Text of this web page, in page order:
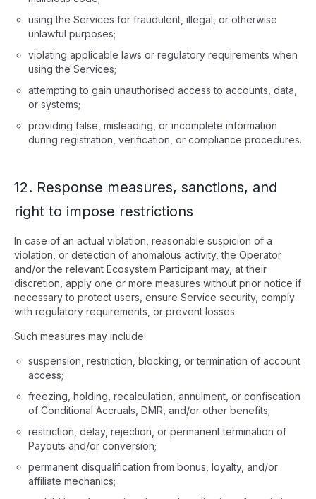
using the Services for fraudulent, illegal, or otherwise
unlawful purposes;
violating applicable laws or regulatory requirements when
using the Services;
attempting to gain unauthorised access to accounts, data,
or systems;
providing false, misleading, or incomplete information
during registration, verification, or compliance procedures.
12. Response measures, sanctions, and
right to impose restrictions
In case of an actual violation, reasonable suspicion of a
violation, or detection of anomalous activity, the Operator
and/or the relevant Ecosystem Participant may, at their
discretion, apply one or more measures without prior notice if
necessary to protect users, ensure Service security, comply
with regulatory requirements, or prevent losses.
Such measures may include:
suspension, restriction, blocking, or termination of account
access;
freezing, holding, recalculation, annulment, or confiscation
of Conditional Accruals, DMR, and/or other benefits;
restriction, delay, rejection, or permanent termination of
Payouts and/or conversion;
permanent disqualification from bonus, loyalty, and/or
affiliate mechanics;